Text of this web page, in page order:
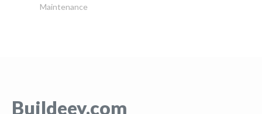
Maintenance
Buildeey.com